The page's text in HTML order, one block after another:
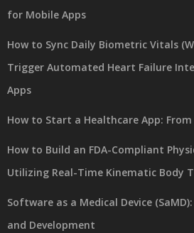
for Mobile Apps
How to Sync Daily Biometric Vitals
Trigger Automated Heart Failure
Apps
How to Start a Healthcare App: From
How to Build an FDA-Compliant
Utilizing Real-Time Kinematic Body
Software as a Medical Device
and Development